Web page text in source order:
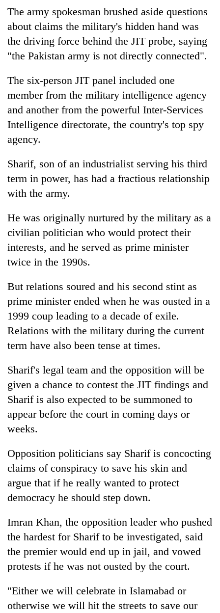
The army spokesman brushed aside questions
about claims the military's hidden hand was
the driving force behind the JIT probe, saying
"the Pakistan army is not directly connected".
The six-person JIT panel included one
member from the military intelligence agency
and another from the powerful Inter-Services
Intelligence directorate, the country's top spy
agency.
Sharif, son of an industrialist serving his third
term in power, has had a fractious relationship
with the army.
He was originally nurtured by the military as a
civilian politician who would protect their
interests, and he served as prime minister
twice in the 1990s.
But relations soured and his second stint as
prime minister ended when he was ousted in a
1999 coup leading to a decade of exile.
Relations with the military during the current
term have also been tense at times.
Sharif's legal team and the opposition will be
given a chance to contest the JIT findings and
Sharif is also expected to be summoned to
appear before the court in coming days or
weeks.
Opposition politicians say Sharif is concocting
claims of conspiracy to save his skin and
argue that if he really wanted to protect
democracy he should step down.
Imran Khan, the opposition leader who pushed
the hardest for Sharif to be investigated, said
the premier would end up in jail, and vowed
protests if he was not ousted by the court.
"Either we will celebrate in Islamabad or
otherwise we will hit the streets to save our